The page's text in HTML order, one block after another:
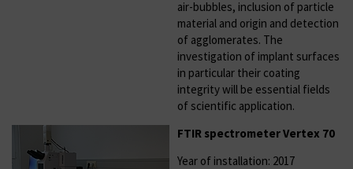
air-bubbles, inclusion of particle
material and origin and detection
of agglomerates. The
investigation of implant surfaces
in particular their coating
integrity will be essential fields
of scientific application.
FTIR spectrometer Vertex 70
Year of installation: 2017